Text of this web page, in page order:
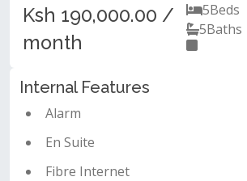
Ksh 190,000.00 /
month
5Beds
5Baths
Internal Features
Alarm
En Suite
Fibre Internet